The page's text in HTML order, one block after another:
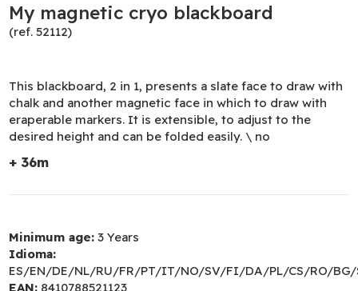
My magnetic cryo blackboard
(ref. 52112)
This blackboard, 2 in 1, presents a slate face to draw with
chalk and another magnetic face in which to draw with
eraperable markers. It is extensible, to adjust to the
desired height and can be folded easily. \ no
+ 36m
Minimum age: 3 Years
Idioma:
ES/EN/DE/NL/RU/FR/PT/IT/NO/SV/FI/DA/PL/CS/RO/
EAN: 8410788521123